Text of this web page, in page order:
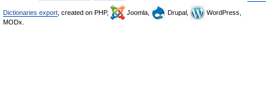
Dictionaries export , created on PHP, Joomla, Drupal,
WordPress,
MODx.